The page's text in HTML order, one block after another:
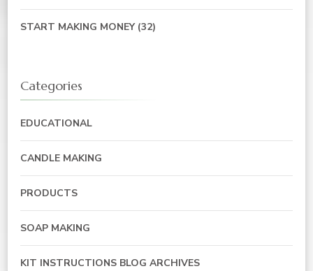
START MAKING MONEY(32)
Categories
EDUCATIONAL
CANDLE MAKING
PRODUCTS
SOAP MAKING
KIT INSTRUCTIONS BLOG ARCHIVES